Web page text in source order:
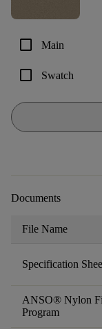
check_box_outline_blank Main
check_box_outline_blank Swatch
Documents
File Name
Specification
ANSO® Nylon
Program